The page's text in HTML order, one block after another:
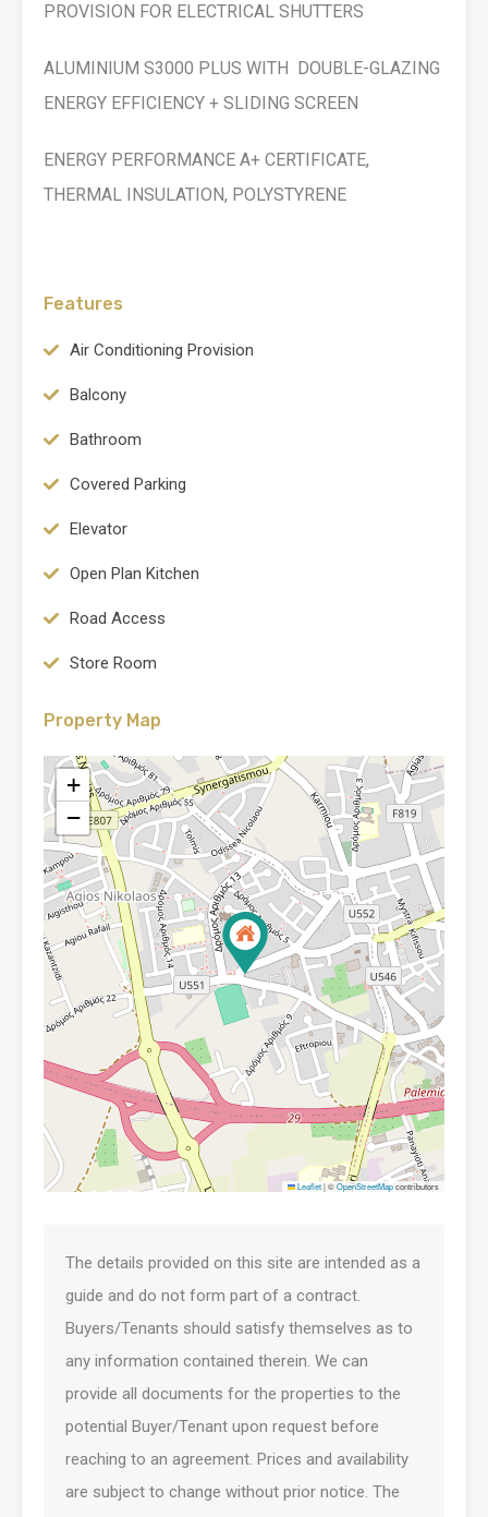
PROVISION FOR ELECTRICAL SHUTTERS
ALUMINIUM S3000 PLUS WITH DOUBLE-GLAZING
ENERGY EFFICIENCY + SLIDING SCREEN
ENERGY PERFORMANCE A+ CERTIFICATE,
THERMAL INSULATION, POLYSTYRENE
Features
Air Conditioning Provision
Balcony
Bathroom
Covered Parking
Elevator
Open Plan Kitchen
Road Access
Store Room
Property Map
+
−
Leaflet|©OpenStreetMapcontributors
The details provided on this site are intended as a
guide and do not form part of a contract.
Buyers/Tenants should satisfy themselves as to
any information contained therein. We can
provide all documents for the properties to the
potential Buyer/Tenant upon request before
reaching to an agreement. Prices and availability
are subject to change without prior notice. The